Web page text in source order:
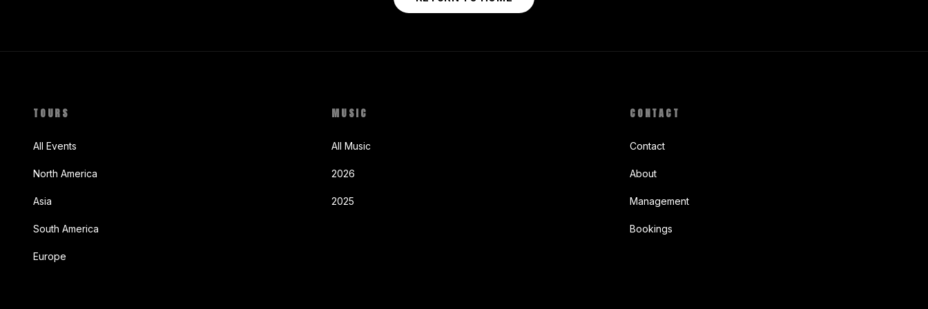
TOURS
All Events
North America
Asia
South America
Europe
MUSIC
All Music
2026
2025
CONTACT
Contact
About
Management
Bookings